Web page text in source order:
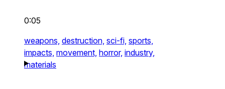
0:05
weapons, destruction, sci-fi, sports,
impacts, movement, horror, industry,
materials